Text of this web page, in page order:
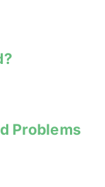
Problems